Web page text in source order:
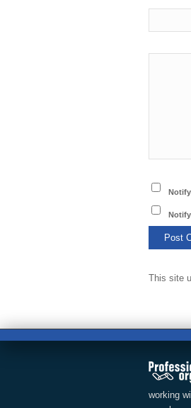
This site
working